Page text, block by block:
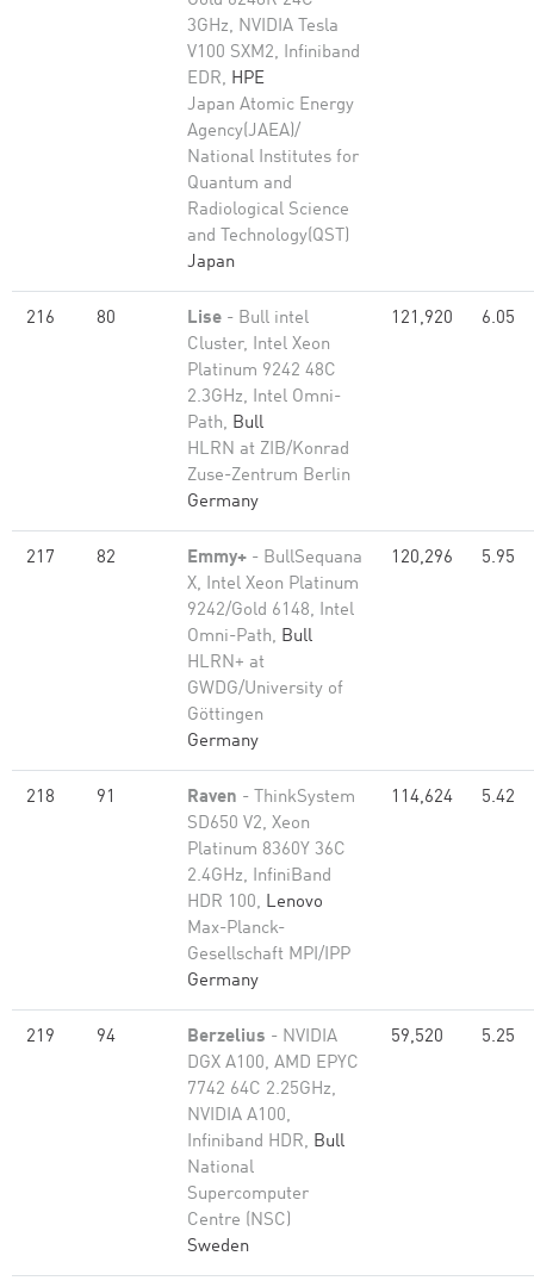
3GHz, NVIDIA Tesla
V100 SXM2, Infiniband
EDR, HPE
Japan Atomic Energy
Agency(JAEA)/
National Institutes for
Quantum and
Radiological Science
and Technology(QST)
Japan
216 80 Lise - Bull intel
Cluster, Intel Xeon
Platinum 9242 48C
2.3GHz, Intel Omni-
Path, Bull
HLRN at ZIB/Konrad
Zuse-Zentrum Berlin
Germany
121,920 6.05
217 82 Emmy+ - BullSequana
X, Intel Xeon Platinum
9242/Gold 6148, Intel
Omni-Path, Bull
HLRN+ at
GWDG/University of
Göttingen
Germany
120,296 5.95
218 91 Raven - ThinkSystem
SD650 V2, Xeon
Platinum 8360Y 36C
2.4GHz, InfiniBand
HDR 100, Lenovo
Max-Planck-
Gesellschaft MPI/IPP
Germany
114,624 5.42
219 94 Berzelius - NVIDIA
DGX A100, AMD EPYC
7742 64C 2.25GHz,
NVIDIA A100,
Infiniband HDR, Bull
National
Supercomputer
Centre (NSC)
Sweden
59,520 5.25